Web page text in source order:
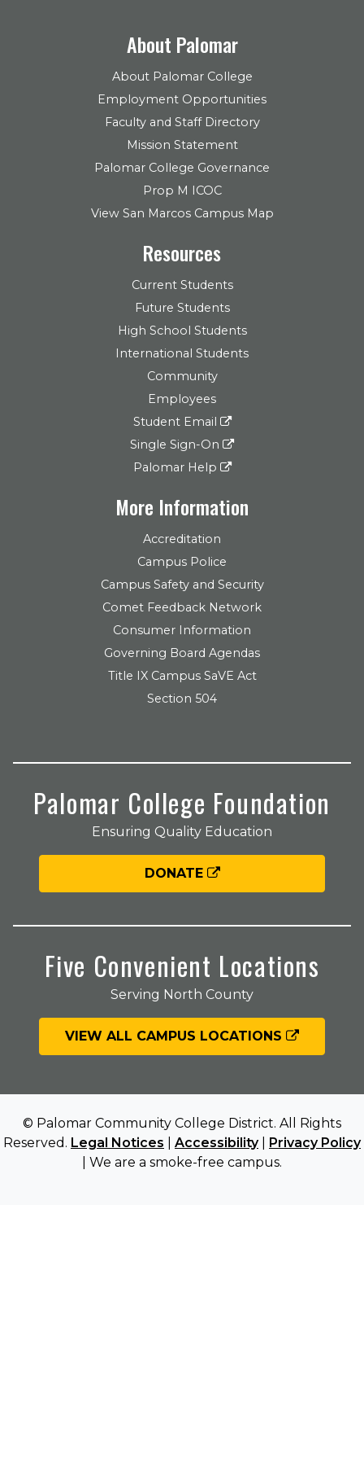
About Palomar
About Palomar College
Employment Opportunities
Faculty and Staff Directory
Mission Statement
Palomar College Governance
Prop M ICOC
View San Marcos Campus Map
Resources
Current Students
Future Students
High School Students
International Students
Community
Employees
Student Email
Single Sign-On
Palomar Help
More Information
Accreditation
Campus Police
Campus Safety and Security
Comet Feedback Network
Consumer Information
Governing Board Agendas
Title IX Campus SaVE Act
Section 504
Palomar College Foundation
Ensuring Quality Education
DONATE
Five Convenient Locations
Serving North County
VIEW ALL CAMPUS LOCATIONS
© Palomar Community College District. All Rights
Reserved. Legal Notices Accessibility| Privacy Policy
| We are a smoke-free campus.